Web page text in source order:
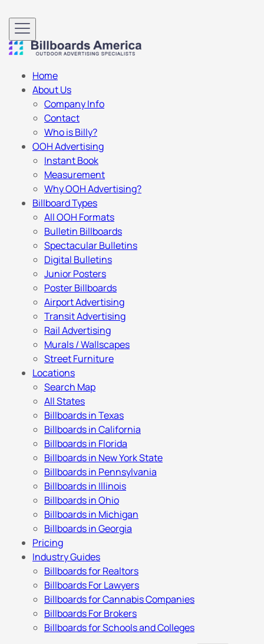
Home
About Us
Company Info
Contact
Who is Billy?
OOH Advertising
Instant Book
Measurement
Why OOH Advertising?
Billboard Types
All OOH Formats
Bulletin Billboards
Spectacular Bulletins
Digital Bulletins
Junior Posters
Poster Billboards
Airport Advertising
Transit Advertising
Rail Advertising
Murals / Wallscapes
Street Furniture
Locations
Search Map
All States
Billboards in Texas
Billboards in California
Billboards in Florida
Billboards in New York State
Billboards in Pennsylvania
Billboards in Illinois
Billboards in Ohio
Billboards in Michigan
Billboards in Georgia
Pricing
Industry Guides
Billboards for Realtors
Billboards For Lawyers
Billboards for Cannabis Companies
Billboards For Brokers
Billboards for Schools and Colleges